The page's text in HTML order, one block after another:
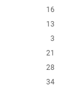
16
13
3
21
28
34